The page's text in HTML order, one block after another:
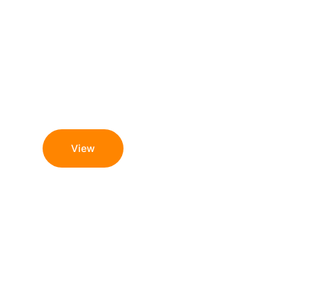
View